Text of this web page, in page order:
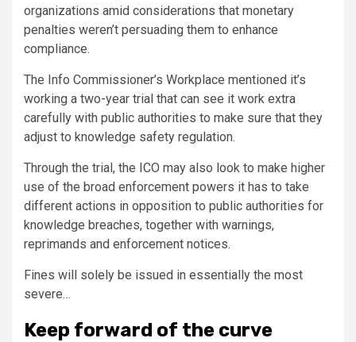
organizations amid considerations that monetary
penalties weren’t persuading them to enhance
compliance.
The Info Commissioner’s Workplace mentioned it’s
working a two-year trial that can see it work extra
carefully with public authorities to make sure that they
adjust to knowledge safety regulation.
Through the trial, the ICO may also look to make higher
use of the broad enforcement powers it has to take
different actions in opposition to public authorities for
knowledge breaches, together with warnings,
reprimands and enforcement notices.
Fines will solely be issued in essentially the most
severe…
Keep forward of the curve